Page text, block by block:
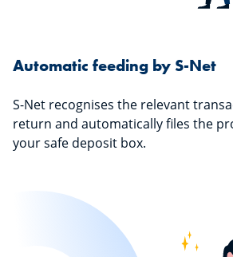
Automatic feeding by S-Net
S-Net recognises the relevant
return and automatically files the
your safe deposit box.